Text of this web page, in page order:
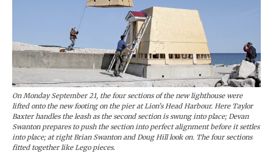
On Monday September 21, the four sections of the new lighthouse were
lifted onto the new footing on the pier at Lion’s Head Harbour. Here Taylor
Baxter handles the leash as the second section is swung into place; Devan
Swanton prepares to push the section into perfect alignment before it settles
into place; at right Brian Swanton and Doug Hill look on. The four sections
fitted together like Lego pieces.